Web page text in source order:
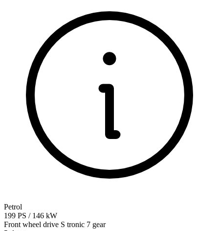
Petrol
199 PS / 146 kW
Front wheel drive S tronic 7 gear